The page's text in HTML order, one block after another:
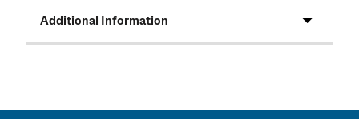
Additional Information